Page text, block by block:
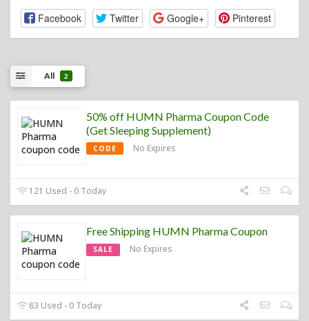
Facebook Twitter Google+ Pinterest
All 2
50% off HUMN Pharma Coupon Code
(Get Sleeping Supplement)
CODE No Expires
121 Used - 0 Today
Free Shipping HUMN Pharma Coupon
SALE No Expires
83 Used - 0 Today